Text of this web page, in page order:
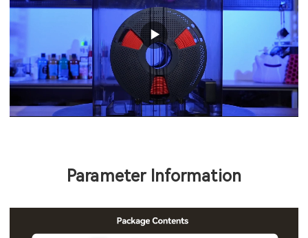
Parameter Information